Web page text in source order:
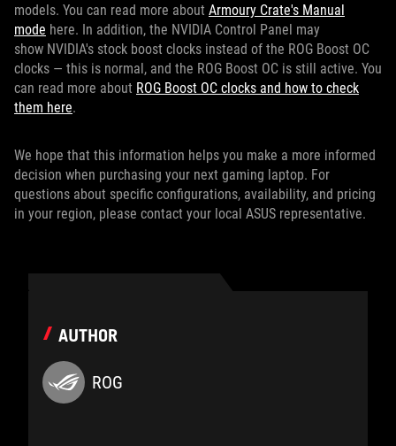
models. You can read more about Armoury Crate's Manual
mode here. In addition, the NVIDIA Control Panel may
show NVIDIA's stock boost clocks instead of the ROG Boost OC
clocks — this is normal, and the ROG Boost OC is still active. You
can read more about ROG Boost OC clocks and how to check
them here.
We hope that this information helps you make a more informed
decision when purchasing your next gaming laptop. For
questions about specific configurations, availability, and pricing
in your region, please contact your local ASUS representative.
AUTHOR
ROG